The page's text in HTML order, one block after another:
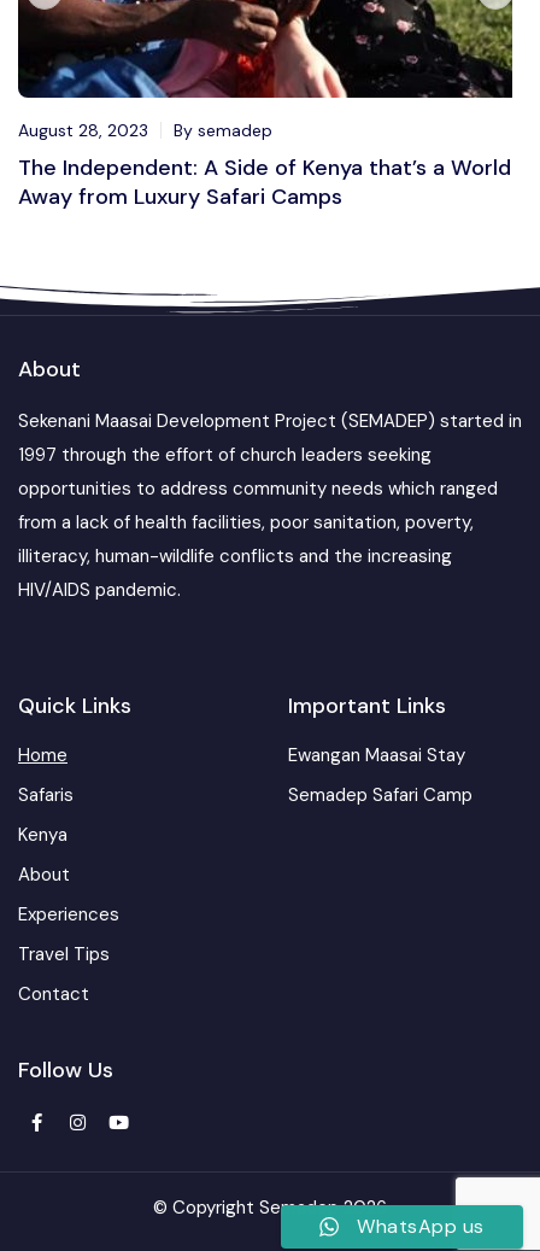
August 28, 2023 By semadep
The Independent: A Side of Kenya that’s a World
Away from Luxury Safari Camps
About
Sekenani Maasai Development Project (SEMADEP) started in
1997 through the effort of church leaders seeking
opportunities to address community needs which ranged
from a lack of health facilities, poor sanitation, poverty,
illiteracy, human-wildlife conflicts and the increasing
HIV/AIDS pandemic.
Quick Links
Home
Safaris
Kenya
About
Experiences
Travel Tips
Contact
Important Links
Ewangan Maasai Stay
Semadep Safari Camp
Follow Us
© Copyright Semadep 2026
WhatsApp us